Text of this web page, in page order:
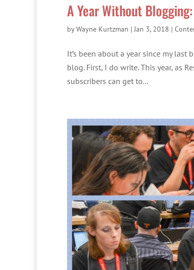
A Year Without
byWayne Kurtzman |Jan 3, 2018 |
It’s been about a year since my
blog. First, I do write. This year, as
subscribers can get to...